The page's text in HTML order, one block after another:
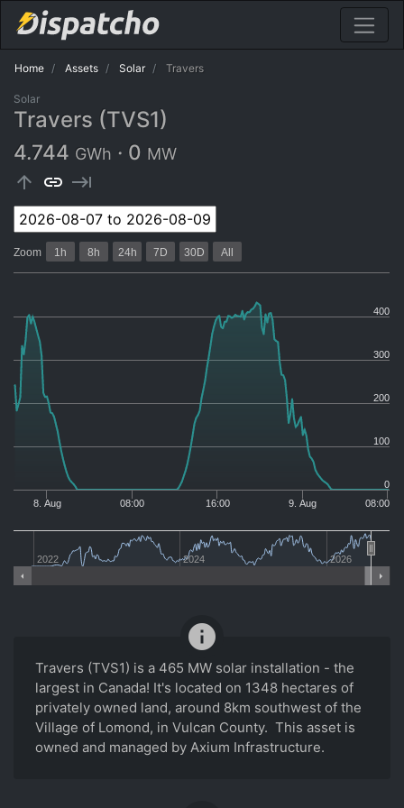
Home Assets Solar Travers
Solar
Travers (TVS1)
4.744 GWh · 0 MW
arrow_upward link keyboard_tab
2022 2024 2026
0
100
200
300
400
Zoom 1h 8h 24h 7D 30D All
8. Aug 08:00 16:00 9. Aug 08:00
Travers (TVS1) is a 465 MW solar installation - the
largest in Canada! It's located on 1348 hectares of
privately owned land, around 8km southwest of the
Village of Lomond, in Vulcan County. This asset is
owned and managed by Axium Infrastructure.
info